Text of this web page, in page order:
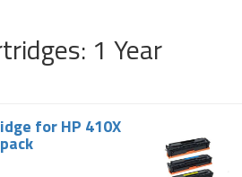
1 Year
for HP 410X